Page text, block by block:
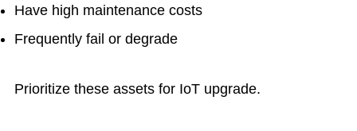
Have high maintenance costs
Frequently fail or degrade
Prioritize these assets for IoT upgrade.